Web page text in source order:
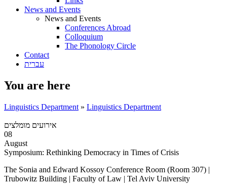
News and Events
News and Events
Conferences Abroad
Colloquium
The Phonology Circle
Contact
עברית
You are here
Linguistics Department » Linguistics Department
אירועים מומלצים
08
August
Symposium: Rethinking Democracy in Times of Crisis
The Sonia and Edward Kossoy Conference Room (Room 307) |
Trubowitz Building | Faculty of Law | Tel Aviv University